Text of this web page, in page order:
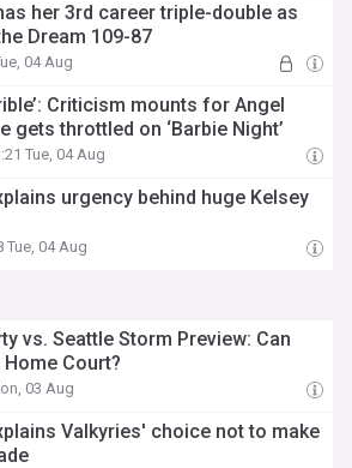
her 3rd career triple-double as
Dream 109-87
04 Aug
Criticism mounts for Angel
gets throttled on ‘Barbie Night’
Tue, 04 Aug
urgency behind huge Kelsey
Tue, 04 Aug
vs. Seattle Storm Preview: Can
Court?
03 Aug
Valkyries' choice not to make